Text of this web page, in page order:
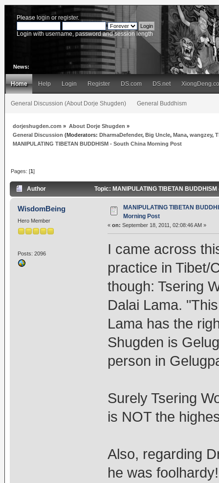
Please login or register.
Login with username, password and session length
News:
Home Help Login Register DS.com DS.net
General Discussion (About Dorje Shugden) General Buddhism
dorjeshugden.com » About Dorje Shugden »
General Discussion (Moderators:DharmaDefender,Big Uncle,Mana,wangzey,
MANIPULATING TIBETAN BUDDHISM - South China Morning Post
Pages: [1]
Author Topic: MANIPULATING TIBETAN
WisdomBeing
Hero Member
Posts: 2096
MANIPULATING TIBETAN
Morning Post
« on: September 18, 2011, 02:08:46 AM »
I came across
practice in Tibet/
though: Tsering
Dalai Lama.
Lama has the
Shugden is
person in
Surely Tsering
is NOT the
Also, regarding
he was